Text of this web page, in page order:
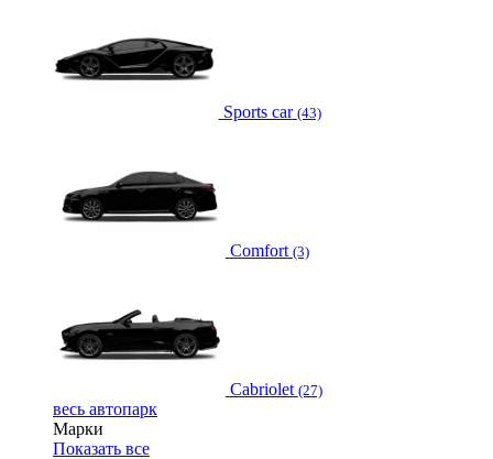
Sports car (43)
Comfort (3)
Cabriolet (27)
весь автопарк
Марки
Показать все